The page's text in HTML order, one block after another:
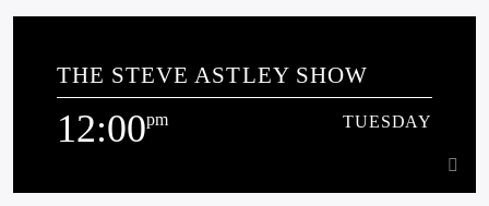
10:00am TUESDAY
CHRIS PITCHFORD SOLID GOLD SOUNDS About Chris
Learn more
THE STEVE ASTLEY SHOW
12:00pm TUESDAY